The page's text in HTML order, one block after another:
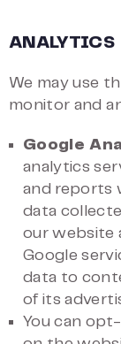
ANALYTICS
We may use
monitor and
Google
analytics
and reports
data
our website
Google
data to
of its
You can